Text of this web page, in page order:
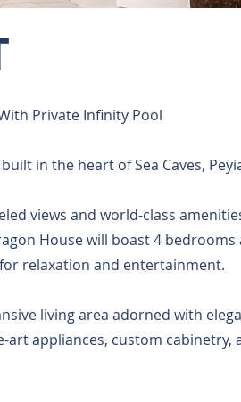
Private Infinity Pool
in the heart of Sea Caves,
views and world-class
House will boast 4 bedrooms
relaxation and entertainment.
living area adorned with
appliances, custom cabinetry,